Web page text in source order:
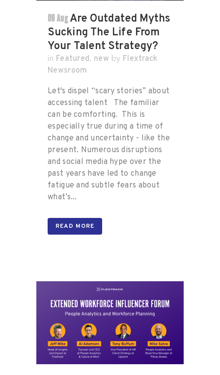
09 Aug Are Outdated Myths
Sucking The Life From
Your Talent Strategy?
in Featured, new by Flextrack
Newsroom
Let's dispel “scary stories” about
accessing talent The familiar
can be comforting. This is
especially true during a time of
change and uncertainty - like the
present. Numerous disruptions
and social media hype over the
past years have led to change
fatigue and subtle fears about
what’s...
READ MORE